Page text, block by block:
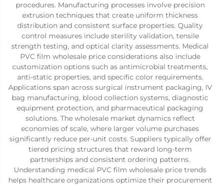
procedures. Manufacturing processes involve precision
extrusion techniques that create uniform thickness
distribution and consistent surface properties. Quality
control measures include sterility validation, tensile
strength testing, and optical clarity assessments. Medical
PVC film wholesale price considerations also include
customization options such as antimicrobial treatments,
anti-static properties, and specific color requirements.
Applications span across surgical instrument packaging, IV
bag manufacturing, blood collection systems, diagnostic
equipment protection, and pharmaceutical packaging
solutions. The wholesale market dynamics reflect
economies of scale, where larger volume purchases
significantly reduce per-unit costs. Suppliers typically offer
tiered pricing structures that reward long-term
partnerships and consistent ordering patterns.
Understanding medical PVC film wholesale price trends
helps healthcare organizations optimize their procurement